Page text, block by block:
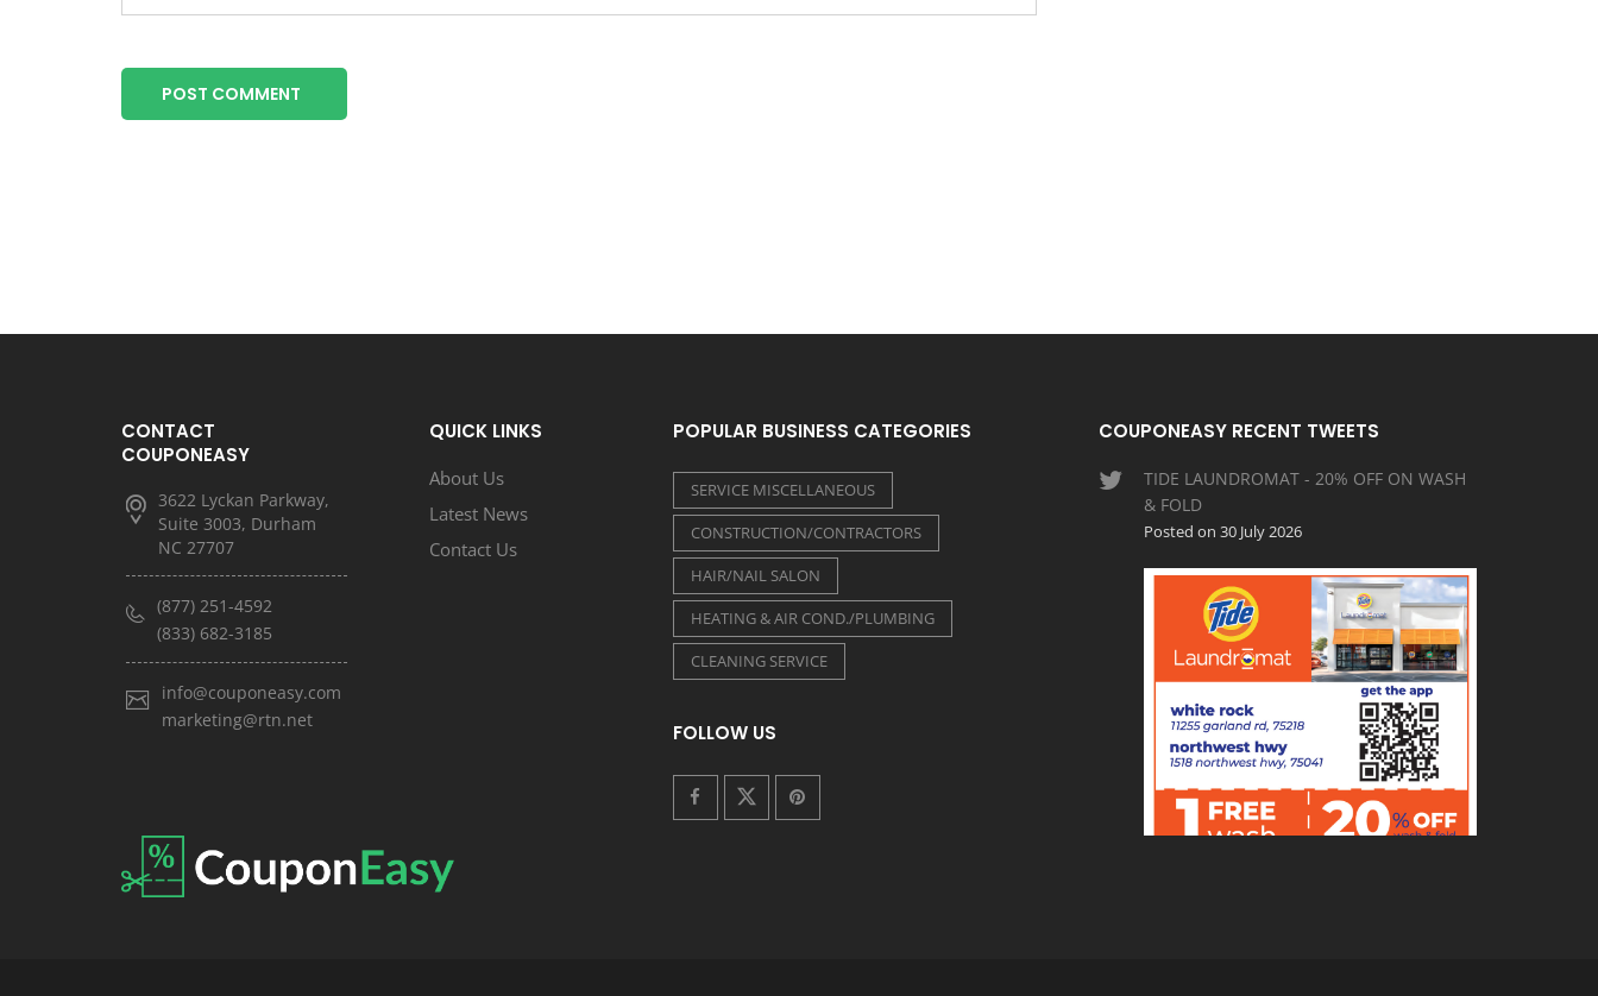
POST COMMENT
CONTACT
COUPONEASY
3622 Lyckan Parkway,
Suite 3003, Durham
NC 27707
(877) 251-4592
(833) 682-3185
info@couponeasy.com
marketing@rtn.net
QUICK LINKS
About Us
Latest News
Contact Us
POPULAR BUSINESS CATEGORIES
SERVICE MISCELLANEOUS
CONSTRUCTION/CONTRACTORS
HAIR/NAIL SALON
HEATING & AIR COND./PLUMBING
CLEANING SERVICE
FOLLOW US
COUPONEASY RECENT TWEETS
TIDE LAUNDROMAT - 20% OFF ON WASH
& FOLD
Posted on 30 July 2026